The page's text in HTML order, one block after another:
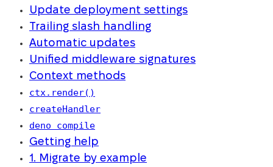
Update deployment settings
Trailing slash handling
Automatic updates
Unified middleware signatures
Context methods
ctx.render()
createHandler
deno compile
Getting help
1. Migrate by example